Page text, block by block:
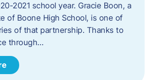
2021 school year. Gracie Boon, a
of Boone High School, is one of
of that partnership. Thanks to
through…